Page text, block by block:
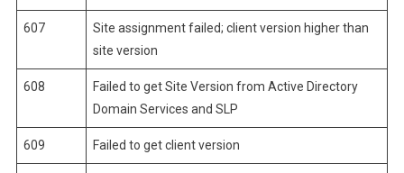
607
Site assignment failed; client version higher than
site version
608
Failed to get Site Version from Active Directory
Domain Services and SLP
609 Failed to get client version